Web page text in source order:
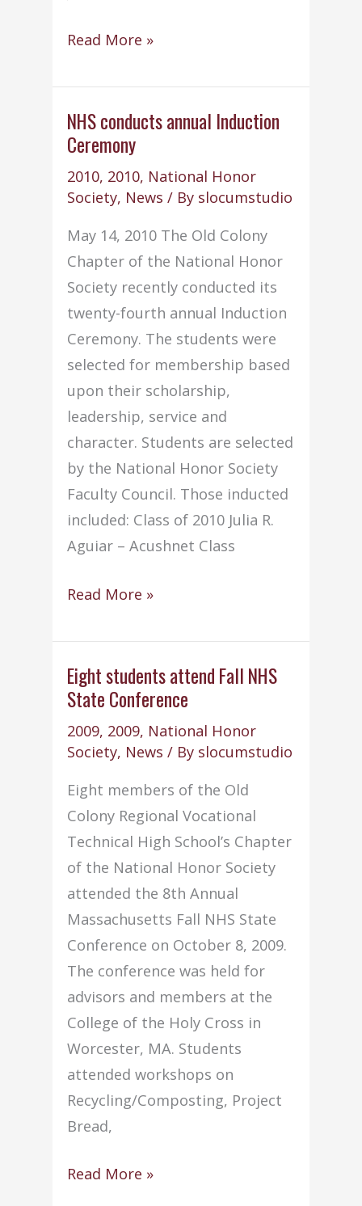
2010-
NHS
Officers
Read More »
NHS conducts annual Induction
Ceremony
2010, 2010, National Honor
Society, News / By slocumstudio
May 14, 2010 The Old Colony
Chapter of the National Honor
Society recently conducted its
twenty-fourth annual Induction
Ceremony. The students were
selected for membership based
upon their scholarship,
leadership, service and
character. Students are selected
by the National Honor Society
Faculty Council. Those inducted
included: Class of 2010 Julia R.
Aguiar – Acushnet Class
NHS
annual
Induction
Ceremony
Read More »
Eight students attend Fall NHS
State Conference
2009, 2009, National Honor
Society, News / By slocumstudio
Eight members of the Old
Colony Regional Vocational
Technical High School’s Chapter
of the National Honor Society
attended the 8th Annual
Massachusetts Fall NHS State
Conference on October 8, 2009.
The conference was held for
advisors and members at the
College of the Holy Cross in
Worcester, MA. Students
attended workshops on
Recycling/Composting, Project
Bread,
Eight
Read More »